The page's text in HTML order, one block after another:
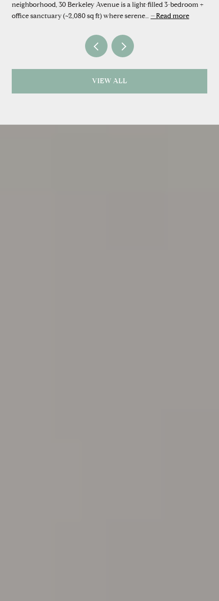
neighborhood, 30 Berkeley Avenue is a light-filled 3-bedroom +
office sanctuary (~2,080 sq ft) where serene…
Read more
VIEW ALL